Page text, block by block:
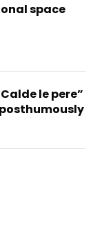
space
le pere”